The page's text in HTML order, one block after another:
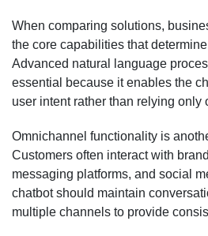
When comparing solutions,
the core capabilities that
Advanced natural language
essential because it enables the
user intent rather than relying only
Omnichannel functionality is
Customers often interact with
messaging platforms, and social
chatbot should maintain
multiple channels to provide